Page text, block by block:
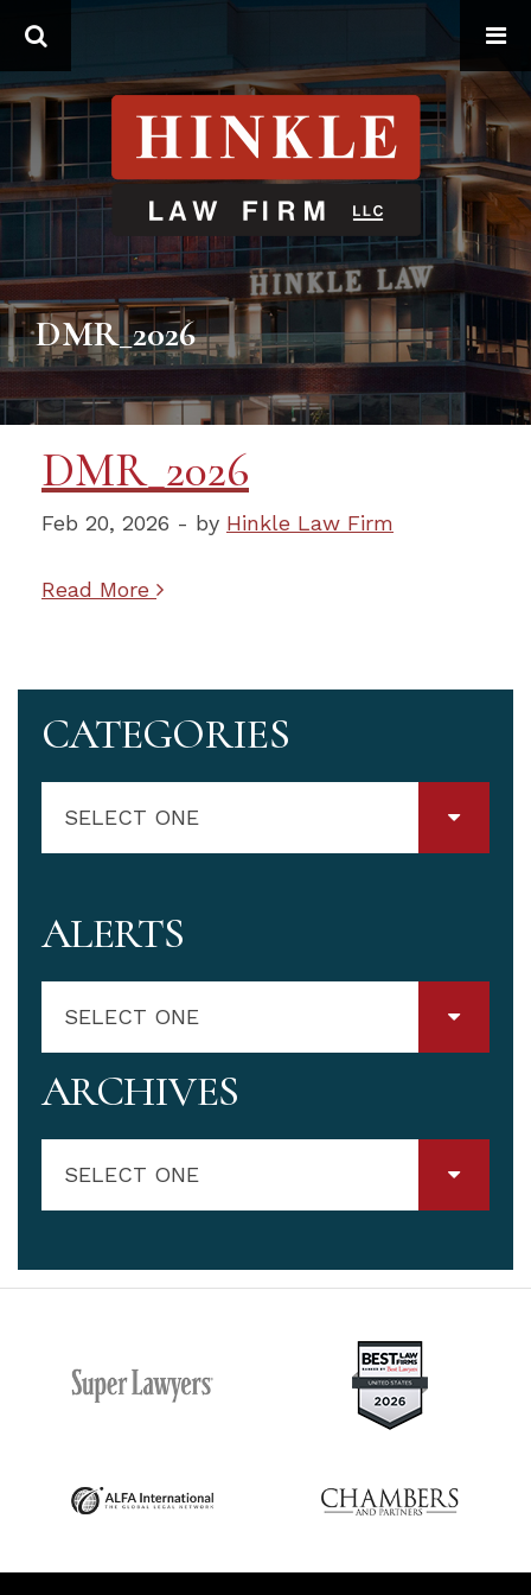
DMR_2026
DMR_2026
Feb 20, 2026 - by Hinkle Law Firm
Read More
CATEGORIES
SELECT ONE
ALERTS
SELECT ONE
ARCHIVES
SELECT ONE